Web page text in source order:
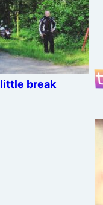
little break